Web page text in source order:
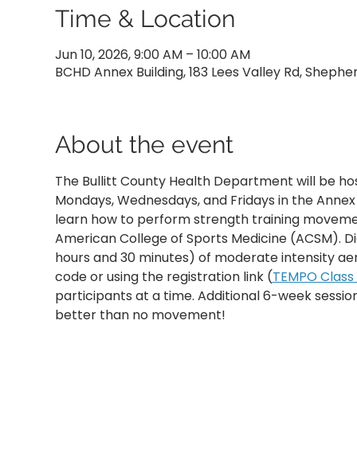
Time & Location
Jun 10, 2026, 9:00 AM – 10:00 AM
BCHD Annex Building, 183 Lees Valley Rd,
About the event
The Bullitt County Health Department will be
Mondays, Wednesdays, and Fridays in the
learn how to perform strength training
American College of Sports Medicine (ACSM).
hours and 30 minutes) of moderate intensity
code or using the registration link (TEMPO
participants at a time. Additional 6-week
better than no movement!